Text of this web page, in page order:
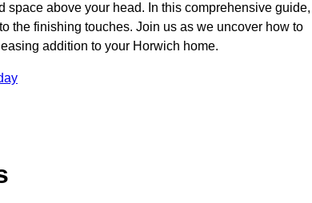
above your head. In this comprehensive guide,
the finishing touches. Join us as we uncover how to
addition to your Horwich home.